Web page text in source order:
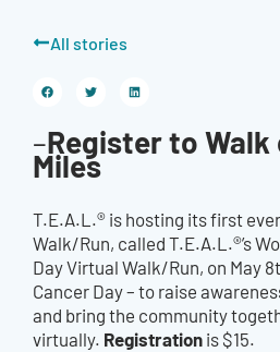
All stories
–Register to Walk
Miles
T.E.A.L.® is hosting its first
Walk/Run, called T.E.A.L.®’s
Day Virtual Walk/Run, on May
Cancer Day – to raise
and bring the community
virtually. Registrationis $15.